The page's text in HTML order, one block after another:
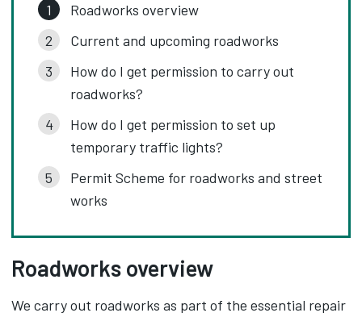
Roadworks overview
Current and upcoming roadworks
How do I get permission to carry out
roadworks?
How do I get permission to set up
temporary traffic lights?
Permit Scheme for roadworks and street
works
Roadworks overview
We carry out roadworks as part of the essential repair